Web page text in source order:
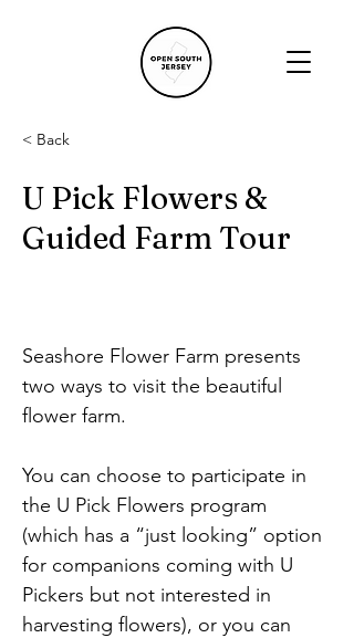
< Back
U Pick Flowers &
Guided Farm Tour
Seashore Flower Farm presents
two ways to visit the beautiful
flower farm.
You can choose to participate in
the U Pick Flowers program
(which has a “just looking” option
for companions coming with U
Pickers but not interested in
harvesting flowers), or you can